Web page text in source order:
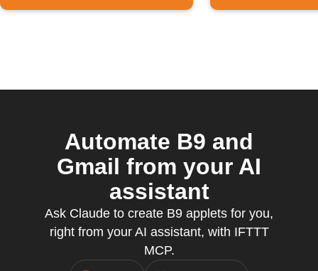
Automate B9 and
Gmail from your AI
assistant
Ask Claude to create B9 applets for you,
right from your AI assistant, with IFTTT
MCP.